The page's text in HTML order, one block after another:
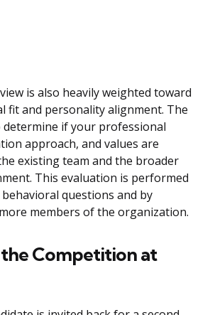
is also heavily weighted toward
fit and personality alignment. The
determine if your professional
approach, and values are
existing team and the broader
This evaluation is performed
questions and by
members of the organization.
Competition at